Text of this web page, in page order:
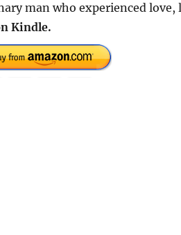
man who experienced love,
Kindle.